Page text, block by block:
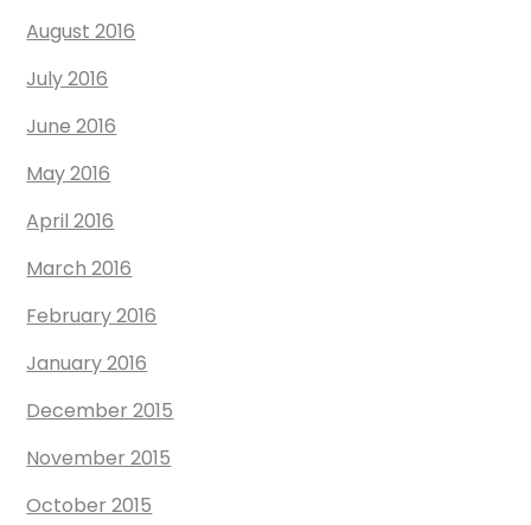
August 2016
July 2016
June 2016
May 2016
April 2016
March 2016
February 2016
January 2016
December 2015
November 2015
October 2015